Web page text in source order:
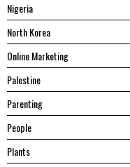
Nigeria
North Korea
Online Marketing
Palestine
Parenting
People
Plants